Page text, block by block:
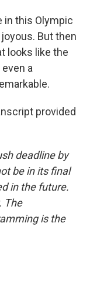
in this Olympic
But then
looks like the
a
provided
deadline by
be in its final
in the future.
The
is the